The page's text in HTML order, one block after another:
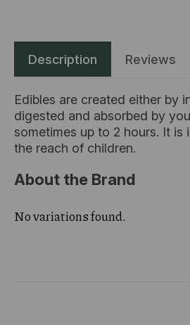
Description Reviews
Edibles are created either by
digested and absorbed by
sometimes up to 2 hours. It
the reach of children.
About the Brand
No variations found.